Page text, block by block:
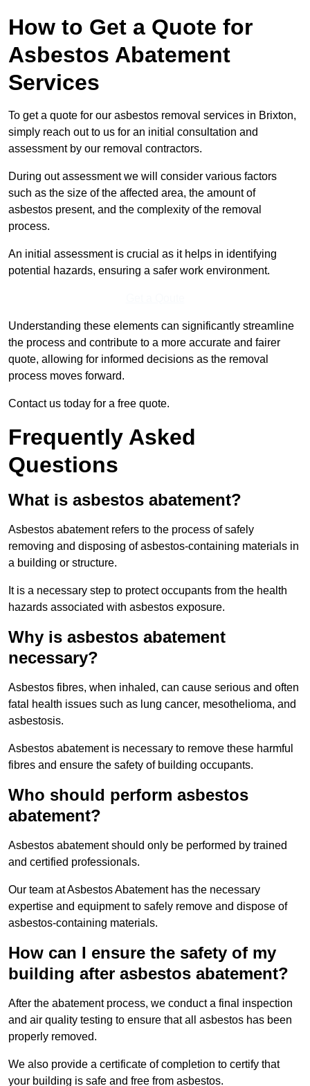
How to Get a Quote for
Asbestos Abatement
Services
To get a quote for our asbestos removal services in Brixton,
simply reach out to us for an initial consultation and
assessment by our removal contractors.
During out assessment we will consider various factors
such as the size of the affected area, the amount of
asbestos present, and the complexity of the removal
process.
An initial assessment is crucial as it helps in identifying
potential hazards, ensuring a safer work environment.
Understanding these elements can significantly streamline
the process and contribute to a more accurate and fairer
quote, allowing for informed decisions as the removal
process moves forward.
Contact us today for a free quote.
Frequently Asked
Questions
What is asbestos abatement?
Asbestos abatement refers to the process of safely
removing and disposing of asbestos-containing materials in
a building or structure.
It is a necessary step to protect occupants from the health
hazards associated with asbestos exposure.
Why is asbestos abatement
necessary?
Asbestos fibres, when inhaled, can cause serious and often
fatal health issues such as lung cancer, mesothelioma, and
asbestosis.
Asbestos abatement is necessary to remove these harmful
fibres and ensure the safety of building occupants.
Who should perform asbestos
abatement?
Asbestos abatement should only be performed by trained
and certified professionals.
Our team at Asbestos Abatement has the necessary
expertise and equipment to safely remove and dispose of
asbestos-containing materials.
How can I ensure the safety of my
building after asbestos abatement?
After the abatement process, we conduct a final inspection
and air quality testing to ensure that all asbestos has been
properly removed.
We also provide a certificate of completion to certify that
your building is safe and free from asbestos.